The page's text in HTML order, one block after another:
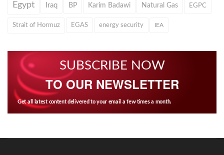
Egypt Iraq BP Karim Badawi Natural Gas EGPC
Strait of Hormuz EGAS energy security IEA
SUBSCRIBE NOW
TO OUR NEWSLETTER
Get all latest content delivered to your email a few times a month.